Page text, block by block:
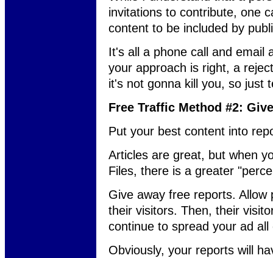
invitations to contribute, one
content to be included by
It's all a phone call and email
your approach is right, a
it's not gonna kill you, so just
Free Traffic Method #2:
Put your best content into
Articles are great, but when
Files, there is a greater
Give away free reports.
their visitors. Then, their
continue to spread your ad
Obviously, your reports will